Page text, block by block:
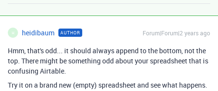
H heidibaum AUTHOR Forum|Forum|2 years ago
Hmm, that's odd... it should always append to the bottom, not the
top. There might be something odd about your spreadsheet that is
confusing Airtable.
Try it on a brand new (empty) spreadsheet and see what happens.